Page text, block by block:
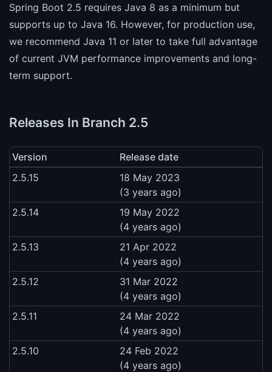
Spring Boot 2.5 requires Java 8 as a minimum but
supports up to Java 16. However, for production use,
we recommend Java 11 or later to take full advantage
of current JVM performance improvements and long-
term support.
Releases In Branch 2.5
Version
Release date
2.5.15
18 May 2023
(3 years ago)
2.5.14
19 May 2022
(4 years ago)
2.5.13
21 Apr 2022
(4 years ago)
2.5.12
31 Mar 2022
(4 years ago)
2.5.11
24 Mar 2022
(4 years ago)
2.5.10
24 Feb 2022
(4 years ago)